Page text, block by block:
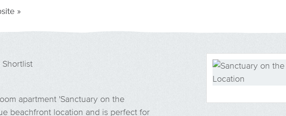
»
apartment 'Sanctuary on the
beachfront location and is perfect for